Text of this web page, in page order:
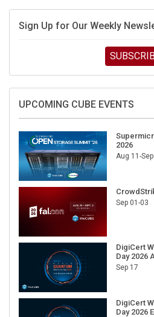
Sign Up for Our Weekly
UPCOMING CUBE EVENTS
2026
Aug 11-
Sep 01-03
DigiCert
Day 2026
Sep 17
DigiCert
Day 2026